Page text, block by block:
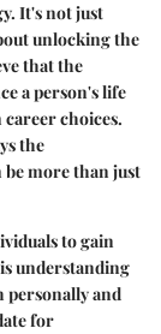
It's not just
unlocking the
that the
a person's life
choices.
the
more than just
to gain
understanding
personally and
for